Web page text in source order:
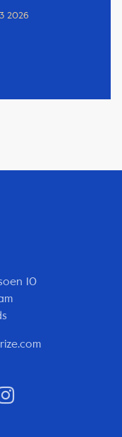
2026
10